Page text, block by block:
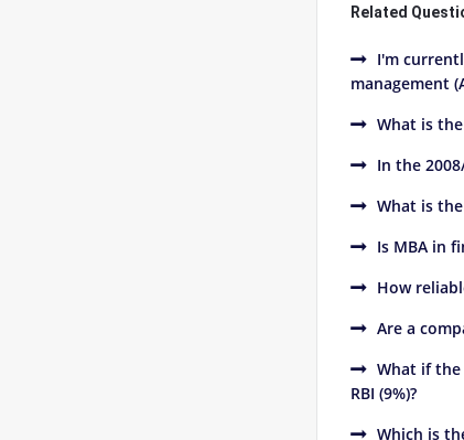
Related
I'm
management
What is
In the
What is
Is MBA in
How
Are a
What if
RBI (9%)?
Which is